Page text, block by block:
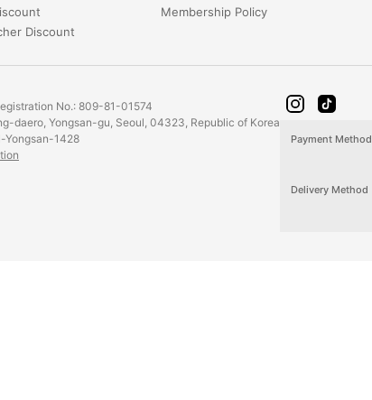
Discount
Membership Policy
No.: 809-81-01574
daero, Yongsan-gu, Seoul, 04323, Republic of Korea
Yongsan-1428
Payment Method
Delivery Method